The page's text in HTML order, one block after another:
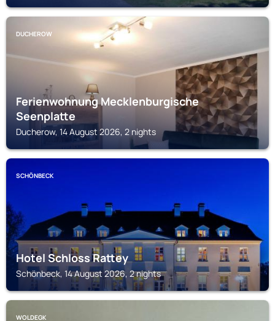
DUCHEROW
Ferienwohnung Mecklenburgische
Seenplatte
Ducherow, 14 August 2026, 2 nights
SCHÖNBECK
Hotel Schloss Rattey
Schönbeck, 14 August 2026, 2 nights
WOLDEGK